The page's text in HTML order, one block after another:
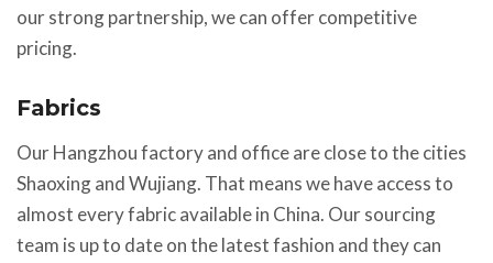
our strong partnership, we can offer competitive
pricing.
Fabrics
Our Hangzhou factory and office are close to the cities
Shaoxing and Wujiang. That means we have access to
almost every fabric available in China. Our sourcing
team is up to date on the latest fashion and they can